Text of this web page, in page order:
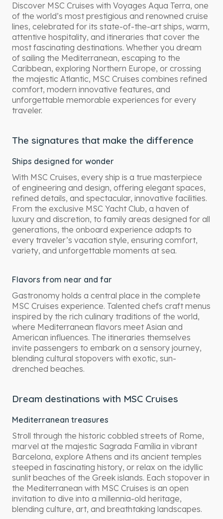
Discover MSC Cruises with Voyages Aqua Terra, one
of the world’s most prestigious and renowned cruise
lines, celebrated for its state-of-the-art ships, warm,
attentive hospitality, and itineraries that cover the
most fascinating destinations. Whether you dream
of sailing the Mediterranean, escaping to the
Caribbean, exploring Northern Europe, or crossing
the majestic Atlantic, MSC Cruises combines refined
comfort, modern innovative features, and
unforgettable memorable experiences for every
traveler.
The signatures that make the difference
Ships designed for wonder
With MSC Cruises, every ship is a true masterpiece
of engineering and design, offering elegant spaces,
refined details, and spectacular, innovative facilities.
From the exclusive MSC Yacht Club, a haven of
luxury and discretion, to family areas designed for all
generations, the onboard experience adapts to
every traveler’s vacation style, ensuring comfort,
variety, and unforgettable moments at sea.
Flavors from near and far
Gastronomy holds a central place in the complete
MSC Cruises experience. Talented chefs craft menus
inspired by the rich culinary traditions of the world,
where Mediterranean flavors meet Asian and
American influences. The itineraries themselves
invite passengers to embark on a sensory journey,
blending cultural stopovers with exotic, sun-
drenched beaches.
Dream destinations with MSC Cruises
Mediterranean treasures
Stroll through the historic cobbled streets of Rome,
marvel at the majestic Sagrada Família in vibrant
Barcelona, explore Athens and its ancient temples
steeped in fascinating history, or relax on the idyllic
sunlit beaches of the Greek islands. Each stopover in
the Mediterranean with MSC Cruises is an open
invitation to dive into a millennia-old heritage,
blending culture, art, and breathtaking landscapes.